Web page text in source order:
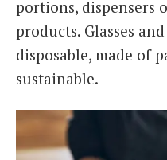
portions, dispensers
products. Glasses
disposable, made of
sustainable.